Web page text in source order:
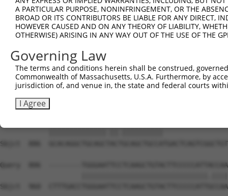
Sbjct  664
Query  630
Sbjct  738
Query  704
Sbjct  812
Sbjct  886
Query  806  --------
Sbjct  960
A PARTICULAR PURPOSE, NONINFRINGEMENT, OR THE
BROAD OR ITS CONTRIBUTORS BE LIABLE FOR ANY DIRECT,
HOWEVER CAUSED AND ON ANY THEORY OF LIABILITY,
OTHERWISE) ARISING IN ANY WAY OUT OF THE USE OF THE
Governing Law
The terms and conditions herein shall be construed,
Commonwealth of Massachusetts, U.S.A. Furthermore, by
jurisdiction of, and venue in, the state and federal courts
I Agree